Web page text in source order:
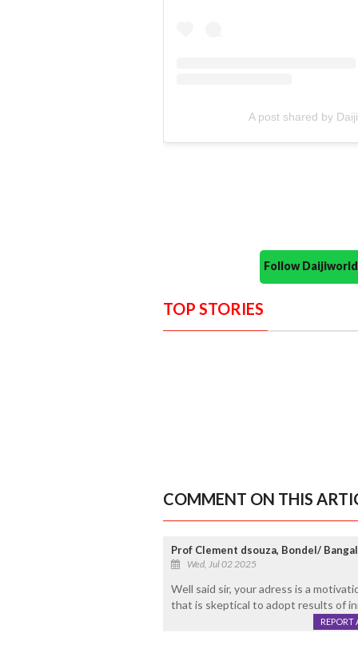
A post shared by
Follow
TOP STORIES
COMMENT ON THIS
Prof Clement dsouza, Bondel/
Wed, Jul 02 2025
Well said sir, your adress is a
that is skeptical to adopt results of
REPORT